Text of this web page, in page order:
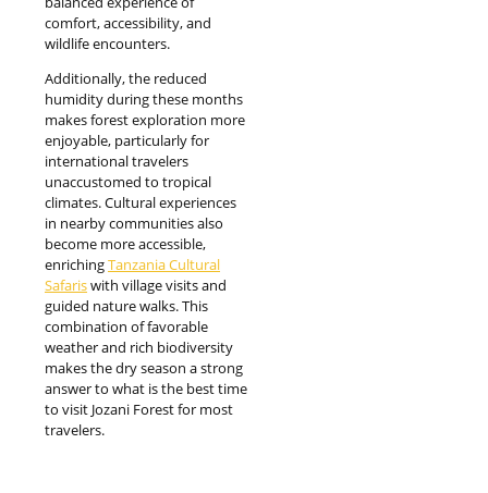
comfort, accessibility, and
wildlife encounters.
Additionally, the reduced
humidity during these months
makes forest exploration more
enjoyable, particularly for
international travelers
unaccustomed to tropical
climates. Cultural experiences
in nearby communities also
become more accessible,
enrichingTanzania Cultural
Safariswith village visits and
guided nature walks. This
combination of favorable
weather and rich biodiversity
makes the dry season a strong
answer to what is the best time
to visit Jozani Forest for most
travelers.